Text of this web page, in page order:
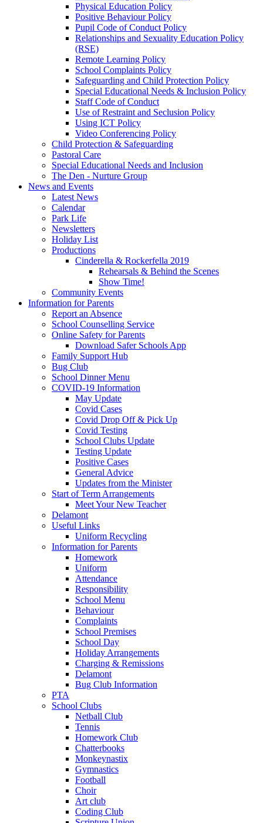
Physical Education Policy
Positive Behaviour Policy
Pupil Code of Conduct Policy
Relationships and Sexuality Education Policy
(RSE)
Remote Learning Policy
School Complaints Policy
Safeguarding and Child Protection Policy
Special Educational Needs & Inclusion Policy
Staff Code of Conduct
Use of Restraint and Seclusion Policy
Using ICT Policy
Video Conferencing Policy
Child Protection & Safeguarding
Pastoral Care
Special Educational Needs and Inclusion
The Den - Nurture Group
News and Events
Latest News
Calendar
Park Life
Newsletters
Holiday List
Productions
Cinderella & Rockerfella 2019
Rehearsals & Behind the Scenes
Show Time!
Community Events
Information for Parents
Report an Absence
School Counselling Service
Online Safety for Parents
Download Safer Schools App
Family Support Hub
Bug Club
School Dinner Menu
COVID-19 Information
May Update
Covid Cases
Covid Drop Off & Pick Up
Covid Testing
School Clubs Update
Testing Update
Positive Cases
General Advice
Updates from the Minister
Start of Term Arrangements
Meet Your New Teacher
Delamont
Useful Links
Uniform Recycling
Information for Parents
Homework
Uniform
Attendance
Responsibility
School Menu
Behaviour
Complaints
School Premises
School Day
Holiday Arrangements
Charging & Remissions
Delamont
Bug Club Information
PTA
School Clubs
Netball Club
Tennis
Homework Club
Chatterbooks
Monkeynastix
Gymnastics
Football
Choir
Art club
Coding Club